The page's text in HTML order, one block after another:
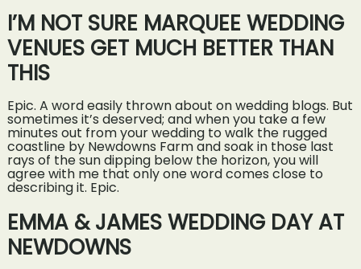
I’M NOT SURE MARQUEE WEDDING
VENUES GET MUCH BETTER THAN
THIS
Epic. A word easily thrown about on wedding blogs. But
sometimes it’s deserved; and when you take a few
minutes out from your wedding to walk the rugged
coastline by Newdowns Farm and soak in those last
rays of the sun dipping below the horizon, you will
agree with me that only one word comes close to
describing it. Epic.
EMMA & JAMES WEDDING DAY AT
NEWDOWNS